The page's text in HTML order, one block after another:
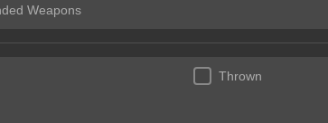
Weapons
Thrown